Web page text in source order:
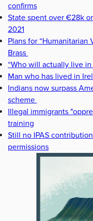
confirms
State spent over €28k
2021
Plans for “Humanitarian
Brass
“Who will actually live
Man who has lived in
Indians now surpass
scheme
Illegal immigrants
training
Still no IPAS
permissions